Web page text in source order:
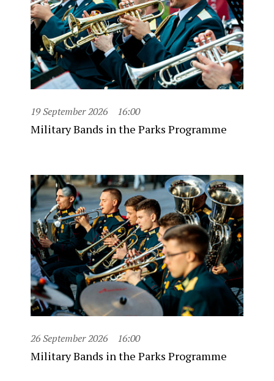
19 September 2026 16:00
Military Bands in the Parks Programme
26 September 2026 16:00
Military Bands in the Parks Programme